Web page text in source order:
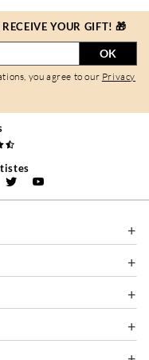
YOUR GIFT! 🎁
OK
you agree to our Privacy